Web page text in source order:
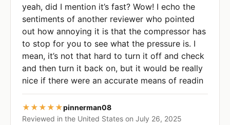
yeah, did I mention it’s fast? Wow! I echo the
sentiments of another reviewer who pointed
out how annoying it is that the compressor has
to stop for you to see what the pressure is. I
mean, it’s not that hard to turn it off and check
and then turn it back on, but it would be really
nice if there were an accurate means of readin
★★★★★pinnerman08
Reviewed in the United States on July 26, 2025